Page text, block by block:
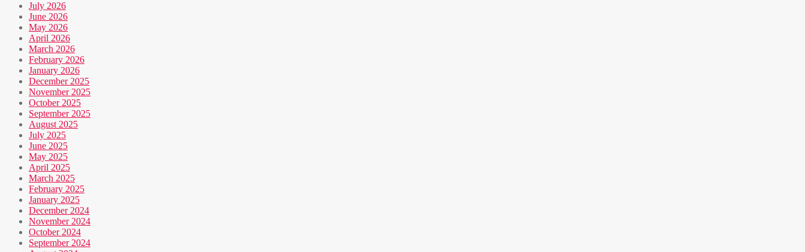
July 2026
June 2026
May 2026
April 2026
March 2026
February 2026
January 2026
December 2025
November 2025
October 2025
September 2025
August 2025
July 2025
June 2025
May 2025
April 2025
March 2025
February 2025
January 2025
December 2024
November 2024
October 2024
September 2024